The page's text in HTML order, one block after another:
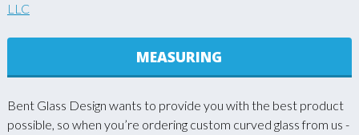
LLC
MEASURING
Bent Glass Design wants to provide you with the best product
possible, so when you’re ordering custom curved glass from us -